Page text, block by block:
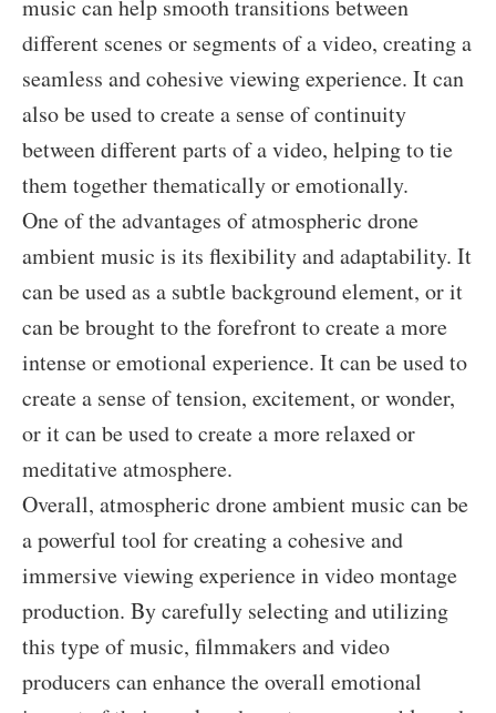
music can help smooth transitions between
different scenes or segments of a video, creating a
seamless and cohesive viewing experience. It can
also be used to create a sense of continuity
between different parts of a video, helping to tie
them together thematically or emotionally.
One of the advantages of atmospheric drone
ambient music is its flexibility and adaptability. It
can be used as a subtle background element, or it
can be brought to the forefront to create a more
intense or emotional experience. It can be used to
create a sense of tension, excitement, or wonder,
or it can be used to create a more relaxed or
meditative atmosphere.
Overall, atmospheric drone ambient music can be
a powerful tool for creating a cohesive and
immersive viewing experience in video montage
production. By carefully selecting and utilizing
this type of music, filmmakers and video
producers can enhance the overall emotional